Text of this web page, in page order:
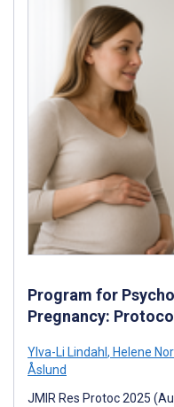
Program for
Pregnancy:
Ylva-Li Lindahl , Helene
Åslund
JMIR Res Protoc 2025